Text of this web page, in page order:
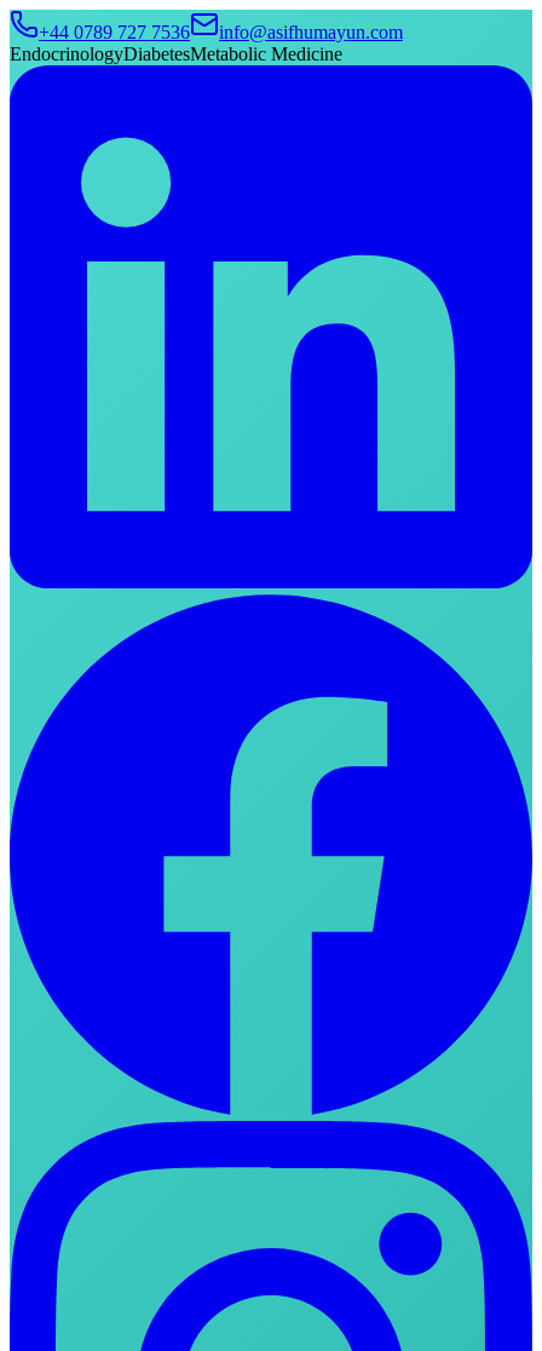
+44 0789 727 7536
info@asifhumayun.com
EndocrinologyDiabetesMetabolic Medicine